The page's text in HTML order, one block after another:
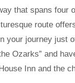
that spans four
route
journey just
Ozarks” and
Inn and the